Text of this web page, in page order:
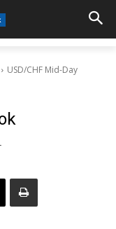
USD/CHF Mid-Day